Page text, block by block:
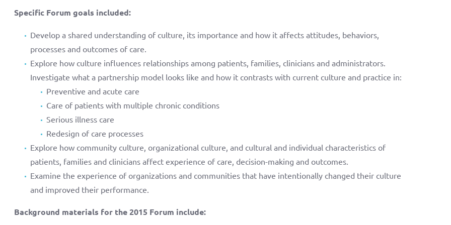
Specific Forum goals included:
Develop a shared understanding of culture, its importance and how it affects attitudes, behaviors,
processes and outcomes of care.
Explore how culture influences relationships among patients, families, clinicians and administrators.
Investigate what a partnership model looks like and how it contrasts with current culture and practice in:
Preventive and acute care
Care of patients with multiple chronic conditions
Serious illness care
Redesign of care processes
Explore how community culture, organizational culture, and cultural and individual characteristics of
patients, families and clinicians affect experience of care, decision-making and outcomes.
Examine the experience of organizations and communities that have intentionally changed their culture
and improved their performance.
Background materials for the 2015 Forum include: